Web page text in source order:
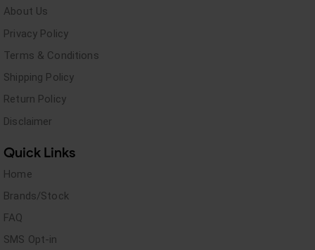
About Us
Privacy Policy
Terms & Conditions
Shipping Policy
Return Policy
Disclaimer
Quick Links
Home
Brands/Stock
FAQ
SMS Opt-in